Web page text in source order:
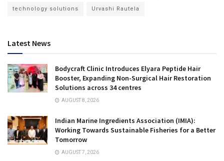
technology solutions Urvashi Rautela
Latest News
Bodycraft Clinic Introduces Elyara Peptide Hair
Booster, Expanding Non-Surgical Hair Restoration
Solutions across 34 centres
AUGUST 8, 2026
Indian Marine Ingredients Association (IMIA):
Working Towards Sustainable Fisheries for a Better
Tomorrow
AUGUST 7, 2026